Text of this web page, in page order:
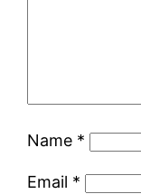
Name *
Email *